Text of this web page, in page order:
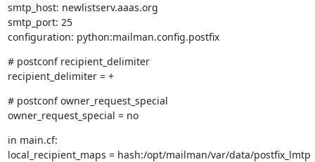
smtp_host: newlistserv.aaas.org
smtp_port: 25
configuration: python:mailman.config.postfix
# postconf recipient_delimiter
recipient_delimiter = +
# postconf owner_request_special
owner_request_special = no
in main.cf:
local_recipient_maps = hash:/opt/mailman/var/data/postfix_lmtp